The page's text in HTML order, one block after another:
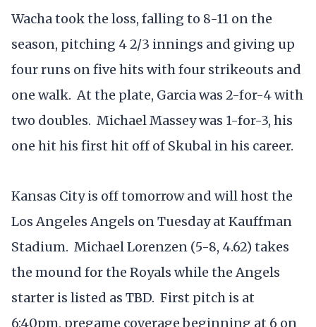
Wacha took the loss, falling to 8-11 on the
season, pitching 4 2/3 innings and giving up
four runs on five hits with four strikeouts and
one walk. At the plate, Garcia was 2-for-4 with
two doubles. Michael Massey was 1-for-3, his
one hit his first hit off of Skubal in his career.
Kansas City is off tomorrow and will host the
Los Angeles Angels on Tuesday at Kauffman
Stadium. Michael Lorenzen (5-8, 4.62) takes
the mound for the Royals while the Angels
starter is listed as TBD. First pitch is at
6:40pm, pregame coverage beginning at 6 on